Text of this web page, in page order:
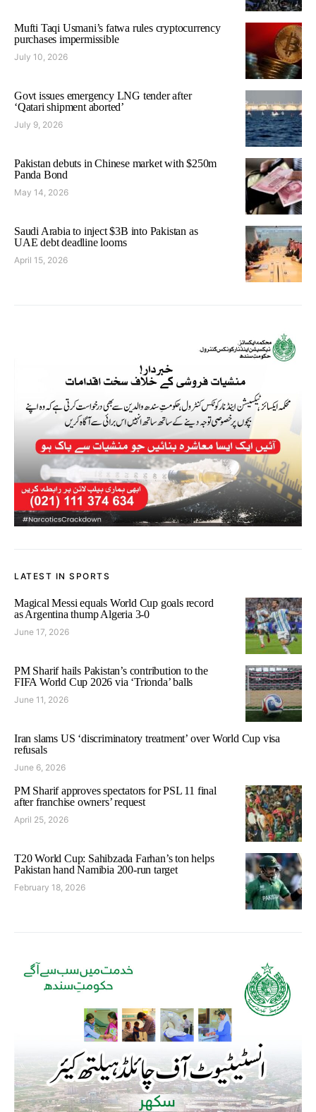
Mufti Taqi Usmani’s fatwa rules cryptocurrency
purchases impermissible
July 10, 2026
Govt issues emergency LNG tender after
‘Qatari shipment aborted’
July 9, 2026
Pakistan debuts in Chinese market with $250m
Panda Bond
May 14, 2026
Saudi Arabia to inject $3B into Pakistan as
UAE debt deadline looms
April 15, 2026
LATEST IN SPORTS
Magical Messi equals World Cup goals record
as Argentina thump Algeria 3-0
June 17, 2026
PM Sharif hails Pakistan’s contribution to the
FIFA World Cup 2026 via ‘Trionda’ balls
June 11, 2026
Iran slams US ‘discriminatory treatment’ over World Cup visa
refusals
June 6, 2026
PM Sharif approves spectators for PSL 11 final
after franchise owners’ request
April 25, 2026
T20 World Cup: Sahibzada Farhan’s ton helps
Pakistan hand Namibia 200-run target
February 18, 2026